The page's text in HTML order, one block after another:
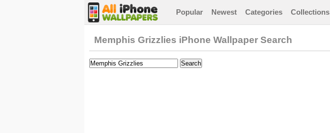
Popular Newest Categories Collections
Memphis Grizzlies iPhone Wallpaper Search